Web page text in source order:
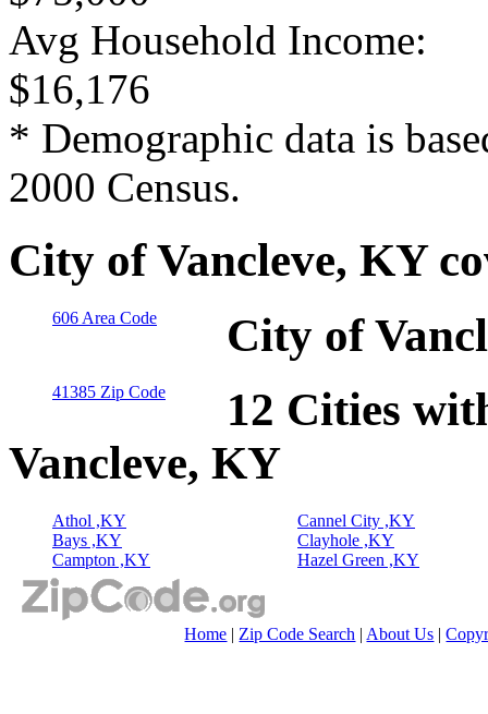
Avg Household Income:
$16,176
* Demographic data is
2000 Census.
City of Vancleve, KY
606 Area Code City of
41385 Zip Code
12 Cities
Vancleve, KY
Athol ,KY
Bays ,KY
Campton ,KY
Cannel City ,KY
Clayhole ,KY
Hazel Green ,KY
Home | Zip Code Search | About Us |